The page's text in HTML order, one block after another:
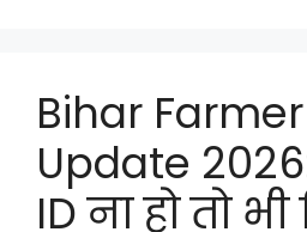
Bihar
Update
ID ना हो तो भी